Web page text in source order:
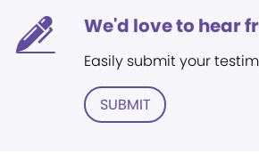
We'd love to hear
Easily submit your
SUBMIT